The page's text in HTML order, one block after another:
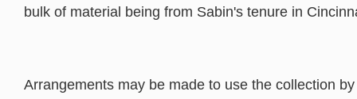
bulk of material being from Sabin's tenure in
Arrangements may be made to use the collection